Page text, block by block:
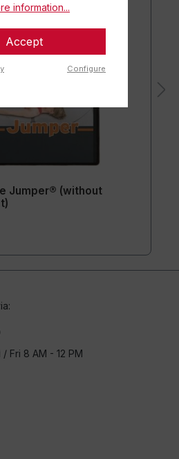
Jumper® (without
Fri 8 AM - 12 PM
information...
Accept
Configure